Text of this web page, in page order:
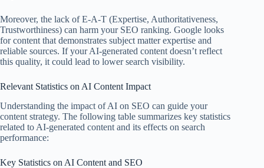
Moreover, the lack of E-A-T (Expertise, Authoritativeness,
Trustworthiness) can harm your SEO ranking. Google looks
for content that demonstrates subject matter expertise and
reliable sources. If your AI-generated content doesn’t reflect
this quality, it could lead to lower search visibility.
Relevant Statistics on AI Content Impact
Understanding the impact of AI on SEO can guide your
content strategy. The following table summarizes key statistics
related to AI-generated content and its effects on search
performance:
Key Statistics on AI Content and SEO